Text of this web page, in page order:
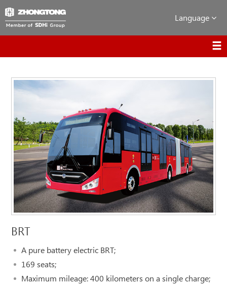
Language
BRT
A pure battery electric BRT;
169 seats;
Maximum mileage: 400 kilometers on a single charge;